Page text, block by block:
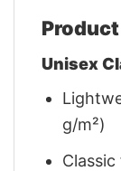
Unisex
g/m²)